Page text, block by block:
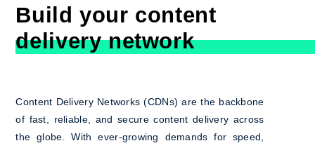
Build your content
delivery network
Content Delivery Networks (CDNs) are the backbone
of fast, reliable, and secure content delivery across
the globe. With ever-growing demands for speed,